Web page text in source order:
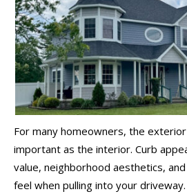
For many homeowners, the
important as the interior. Curb
value, neighborhood aesthetics,
feel when pulling into your